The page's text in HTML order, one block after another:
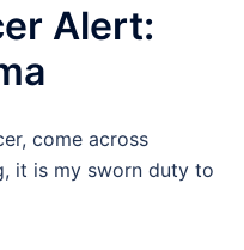
Alert:
come across
it is my sworn duty to